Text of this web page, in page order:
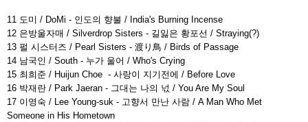
11 도미 / DoMi - 인도의 향불 / India's Burning Incense
12 은방울자매 / Silverdrop Sisters - 길잃은 황포선 / Straying(?)
13 펄 시스터즈 / Pearl Sisters - 渡り鳥 / Birds of Passage
14 남국인 / South - 누가 울어 / Who's Crying
15 최희준 / Huijun Choe - 사랑이 지기전에 / Before Love
16 박재란 / Park Jaeran - 그대는 나의 넋 / You Are My Soul
17 이영숙 / Lee Young-suk - 고향서 만난 사람 / A Man Who Met
Someone in His Hometown